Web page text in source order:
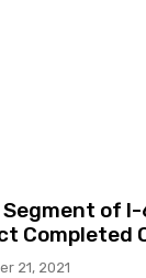
of
Completed
21, 2021